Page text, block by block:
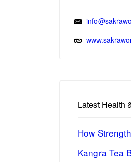
Latest Health
How
Kangra Tea